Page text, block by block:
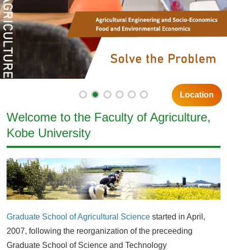
Location
Welcome to the Faculty of Agriculture,
Kobe University
Graduate School of Agricultural Science started in April,
2007, following the reorganization of the preceeding
Graduate School of Science and Technology